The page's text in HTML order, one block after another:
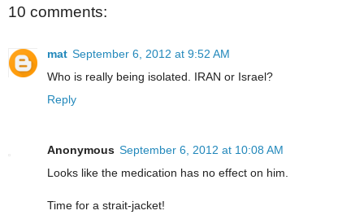
10 comments:
mat September 6, 2012 at 9:52 AM
Who is really being isolated. IRAN or Israel?
Reply
Anonymous September 6, 2012 at 10:08 AM
Looks like the medication has no effect on him.
Time for a strait-jacket!